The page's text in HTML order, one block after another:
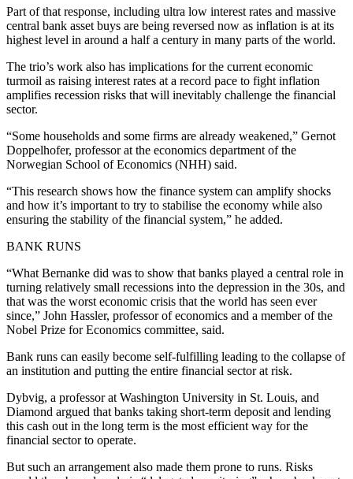
Part of that response, including ultra low interest rates and massive
central bank asset buys are being reversed now as inflation is at its
highest level in around a half a century in many parts of the world.
The trio’s work also has implications for the current economic
turmoil as raising interest rates at a record pace to fight inflation
amplifies recession risks that will inevitably challenge the financial
sector.
“Some households and some firms are already weakened,” Gernot
Doppelhofer, professor at the economics department of the
Norwegian School of Economics (NHH) said.
“This research shows how the finance system can amplify shocks
and how it’s important to try to stabilise the economy while also
ensuring the stability of the financial system,” he added.
BANK RUNS
“What Bernanke did was to show that banks played a central role in
turning relatively small recessions into the depression in the 30s, and
that was the worst economic crisis that the world has seen ever
since,” John Hassler, professor of economics and a member of the
Nobel Prize for Economics committee, said.
Bank runs can easily become self-fulfilling leading to the collapse of
an institution and putting the entire financial sector at risk.
Dybvig, a professor at Washington University in St. Louis, and
Diamond argued that banks taking short-term deposit and lending
this cash out in the long term is the most efficient way for the
financial sector to operate.
But such an arrangement also made them prone to runs. Risks